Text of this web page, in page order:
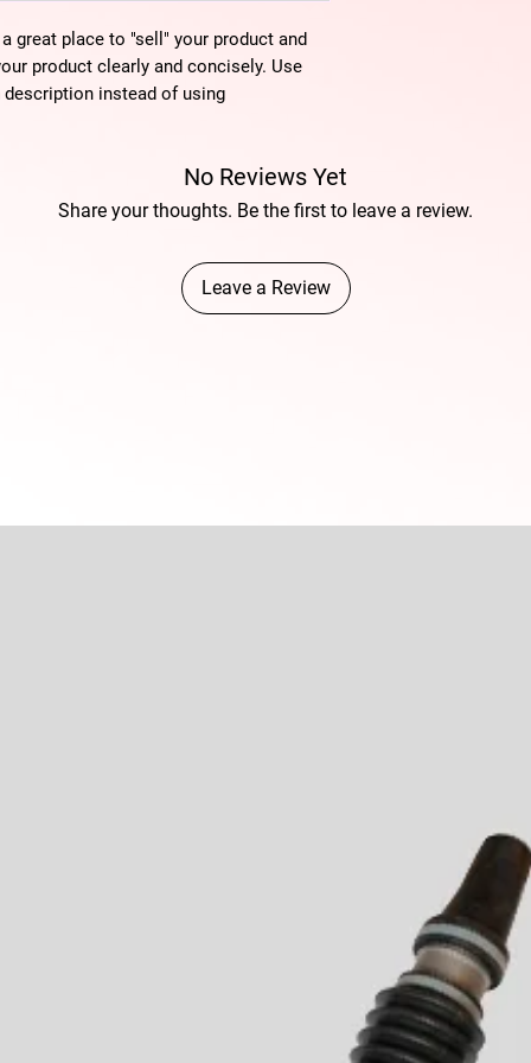
great place to "sell" your product and
product clearly and concisely. Use
instead of using
No Reviews Yet
Share your thoughts. Be the first to leave a review.
Leave a Review